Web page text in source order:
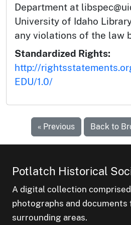
Department at
University of Idaho
any violations of the law
Standardized Rights:
http://
EDU/1.0/
« Previous Back to
Potlatch Historical
A digital collection
photographs and documents
surrounding areas.